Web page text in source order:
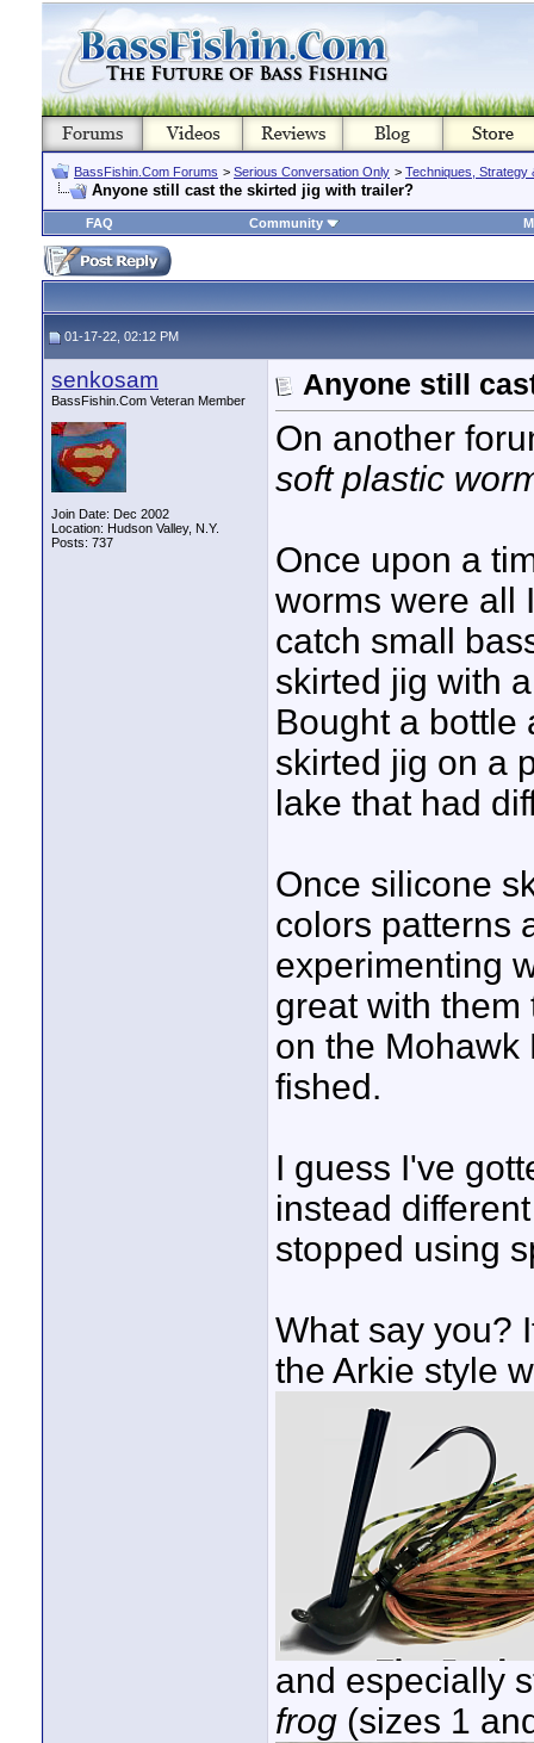
BassFishin.Com Forums > Serious Conversation Only > Techniques, Strategy
Anyone still cast the skirted jig with trailer?
FAQ Community
01-17-22, 02:12 PM
senkosam
BassFishin.Com Veteran Member
Join Date: Dec 2002
Location: Hudson Valley, N.Y.
Posts: 737
Anyone still
On another
soft plastic
Once upon a
worms were all
catch small
skirted jig with
Bought a bottle
skirted jig on a
lake that had
Once silicone
colors patterns
experimenting
great with
on the Mohawk
fished.
I guess I've
instead
stopped using
What say you?
the Arkie style
and especially
frog (sizes 1